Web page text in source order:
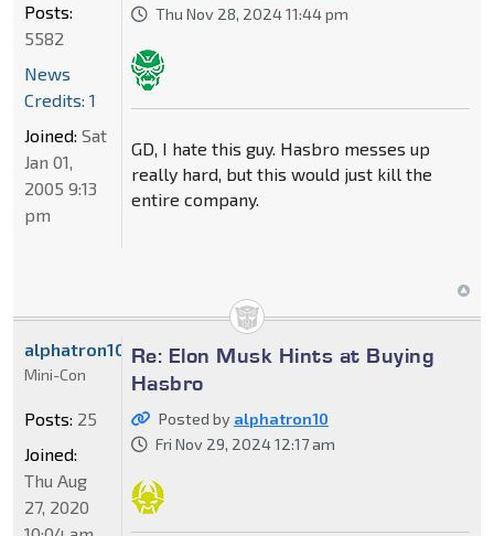
Thu Nov 28, 2024 11:44 pm
GD, I hate this guy. Hasbro messes up
really hard, but this would just kill the
entire company.
Posts:
5582
News
Credits: 1
Joined: Sat
Jan 01,
2005 9:13
pm
Re: Elon Musk Hints at Buying
Hasbro
Posted by alphatron10
Fri Nov 29, 2024 12:17 am
alphatron10
Mini-Con
Posts: 25
Joined:
Thu Aug
27, 2020